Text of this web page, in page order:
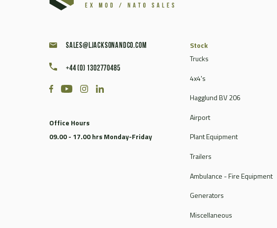
sales@ljacksonandco.com
+44 (0) 1302770485
Office Hours
09.00 - 17.00 hrs Monday-Friday
Stock
Trucks
4x4's
Hagglund BV 206
Airport
Plant Equipment
Trailers
Ambulance - Fire Equipment
Generators
Miscellaneous